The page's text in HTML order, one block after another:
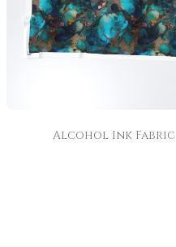
Alcohol Ink Fabric